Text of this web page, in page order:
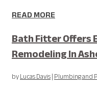
READ MORE
Bath Fitter Offers
Remodeling In
byLucas Davis|Plumbing and